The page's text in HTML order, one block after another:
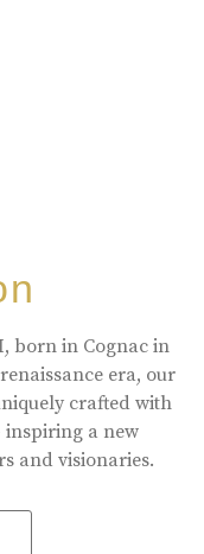
born in Cognac in
era, our
crafted with
a new
and visionaries.